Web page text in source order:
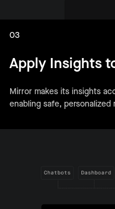
03
Apply Insights
Mirror makes its insights
enabling safe, personalized